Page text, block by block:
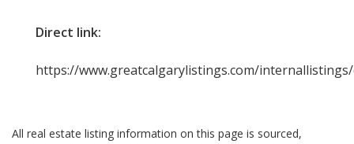
Direct link:
https://www.greatcalgarylistings.com/
All real estate listing information on this page is sourced,